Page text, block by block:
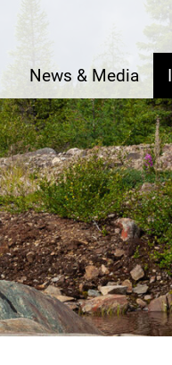
News & Media